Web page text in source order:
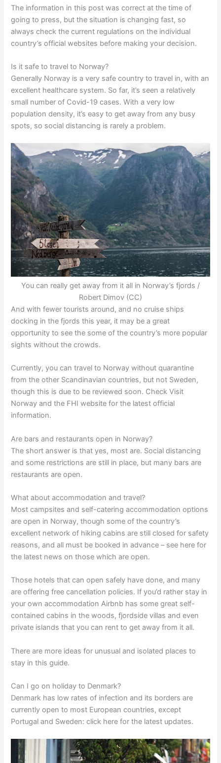
The information in this post was correct at the time of
going to press, but the situation is changing fast, so
always check the current regulations on the individual
country’s official websites before making your decision.
Is it safe to travel to Norway?
Generally Norway is a very safe country to travel in, with an
excellent healthcare system. So far, it’s seen a relatively
small number of Covid-19 cases. With a very low
population density, it’s easy to get away from any busy
spots, so social distancing is rarely a problem.
You can really get away from it all in Norway’s fjords /
Robert Dimov (CC)
And with fewer tourists around, and no cruise ships
docking in the fjords this year, it may be a great
opportunity to see the some of the country’s more popular
sights without the crowds.
Currently, you can travel to Norway without quarantine
from the other Scandinavian countries, but not Sweden,
though this is due to be reviewed soon. Check Visit
Norway and the FHI website for the latest official
information.
Are bars and restaurants open in Norway?
The short answer is that yes, most are. Social distancing
and some restrictions are still in place, but many bars are
restaurants are open.
What about accommodation and travel?
Most campsites and self-catering accommodation options
are open in Norway, though some of the country’s
excellent network of hiking cabins are still closed for safety
reasons, and all must be booked in advance – see here for
the latest news on those which are open.
Those hotels that can open safely have done, and many
are offering free cancellation policies. If you’d rather stay in
your own accommodation Airbnb has some great self-
contained cabins in the woods, fjordside villas and even
private islands that you can rent to get away from it all.
There are more ideas for unusual and isolated places to
stay in this guide.
Can I go on holiday to Denmark?
Denmark has low rates of infection and its borders are
currently open to most European countries, except
Portugal and Sweden: click here for the latest updates.